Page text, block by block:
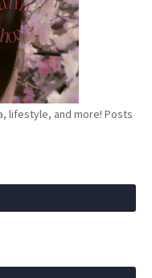
lifestyle, and more! Posts